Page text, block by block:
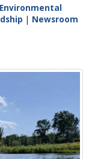
| Newsroom